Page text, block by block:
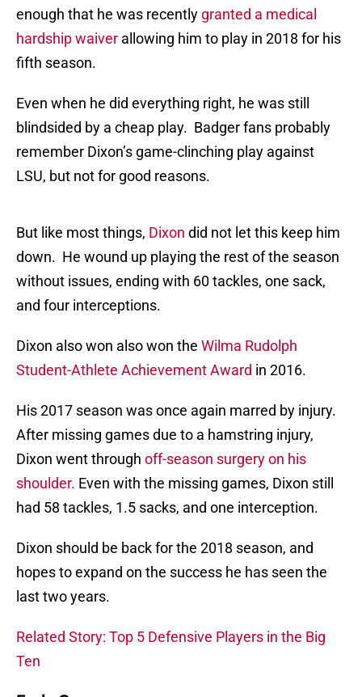
enough that he was recently granted a medical
hardship waiver allowing him to play in 2018 for his
fifth season.
Even when he did everything right, he was still
blindsided by a cheap play. Badger fans probably
remember Dixon’s game-clinching play against
LSU, but not for good reasons.
But like most things, Dixon did not let this keep him
down. He wound up playing the rest of the season
without issues, ending with 60 tackles, one sack,
and four interceptions.
Dixon also won also won the Wilma Rudolph
Student-Athlete Achievement Award in 2016.
His 2017 season was once again marred by injury.
After missing games due to a hamstring injury,
Dixon went through off-season surgery on his
shoulder. Even with the missing games, Dixon still
had 58 tackles, 1.5 sacks, and one interception.
Dixon should be back for the 2018 season, and
hopes to expand on the success he has seen the
last two years.
Related Story: Top 5 Defensive Players in the Big
Ten